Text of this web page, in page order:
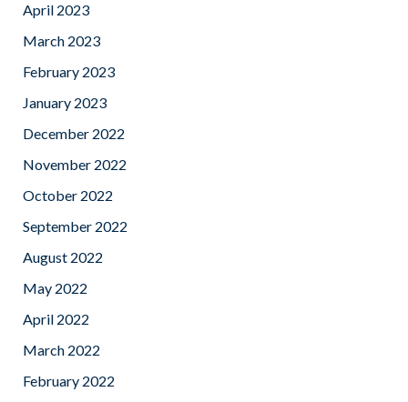
April 2023
March 2023
February 2023
January 2023
December 2022
November 2022
October 2022
September 2022
August 2022
May 2022
April 2022
March 2022
February 2022